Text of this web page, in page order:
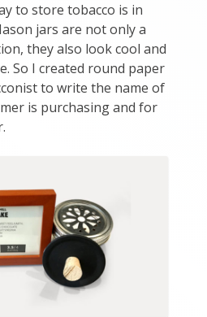
to store tobacco is in
jars are not only a
they also look cool and
So I created round paper
to write the name of
is purchasing and for